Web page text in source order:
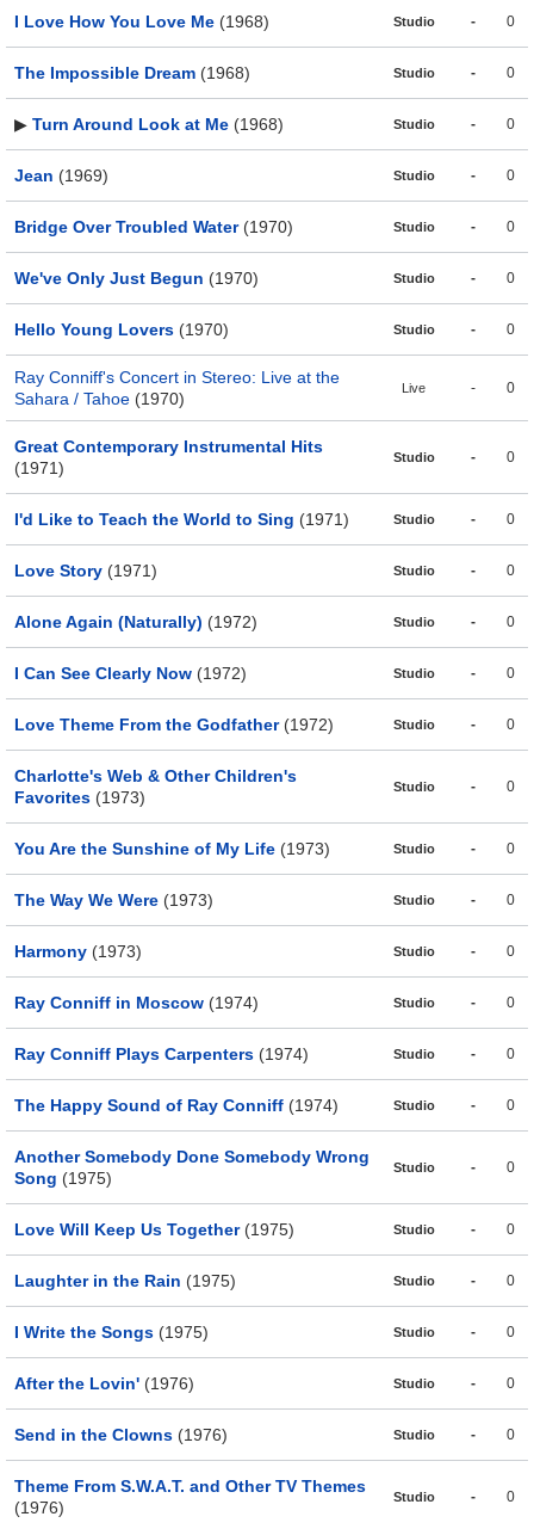
I Love How You Love Me (1968) Studio - 0
The Impossible Dream (1968) Studio - 0
▶ Turn Around Look at Me (1968) Studio - 0
Jean (1969) Studio - 0
Bridge Over Troubled Water(1970) Studio - 0
We've Only Just Begun (1970) Studio - 0
Hello Young Lovers (1970) Studio - 0
Ray Conniff's Concert in Stereo: Live at the
Sahara / Tahoe (1970)
Live - 0
Great Contemporary Instrumental Hits
(1971)
Studio - 0
I'd Like to Teach the World to Sing (1971) Studio - 0
Love Story (1971) Studio - 0
Alone Again (Naturally) (1972) Studio - 0
I Can See Clearly Now (1972) Studio - 0
Love Theme From the Godfather(1972) Studio - 0
Charlotte's Web & Other Children's
Favorites (1973)
Studio - 0
You Are the Sunshine of My Life (1973) Studio - 0
The Way We Were (1973) Studio - 0
Harmony (1973) Studio - 0
Ray Conniff in Moscow (1974) Studio - 0
Ray Conniff Plays Carpenters (1974) Studio - 0
The Happy Sound of Ray Conniff (1974) Studio - 0
Another Somebody Done Somebody Wrong
Song (1975)
Studio - 0
Love Will Keep Us Together(1975) Studio - 0
Laughter in the Rain (1975) Studio - 0
I Write the Songs (1975) Studio - 0
After the Lovin' (1976) Studio - 0
Send in the Clowns (1976) Studio - 0
Theme From S.W.A.T. and Other TV Themes
(1976)
Studio - 0